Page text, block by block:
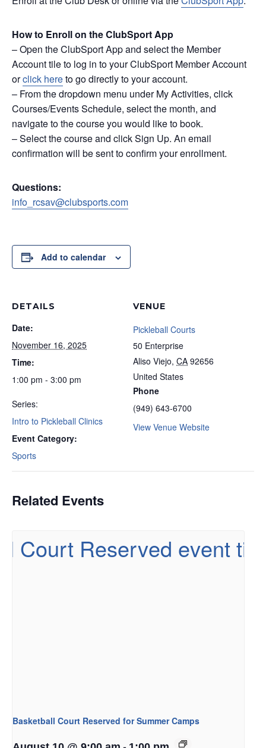
How to Enroll on the ClubSport App
– Open the ClubSport App and select the Member
Account tile to log in to your ClubSport Member Account
orclick hereto go directly to your account.
– From the dropdown menu under My Activities, click
Courses/Events Schedule, select the month, and
navigate to the course you would like to book.
– Select the course and click Sign Up. An email
confirmation will be sent to confirm your enrollment.
Questions:
info_rcsav@clubsports.com
Add to calendar
DETAILS
Date:
November 16, 2025
Time:
1:00 pm - 3:00 pm
Series:
Intro to Pickleball Clinics
Event Category:
Sports
VENUE
Pickleball Courts
50 Enterprise
Aliso Viejo, CA 92656
United States
Phone
(949) 643-6700
View Venue Website
Related Events
Basketball Court Reserved for Summer Camps